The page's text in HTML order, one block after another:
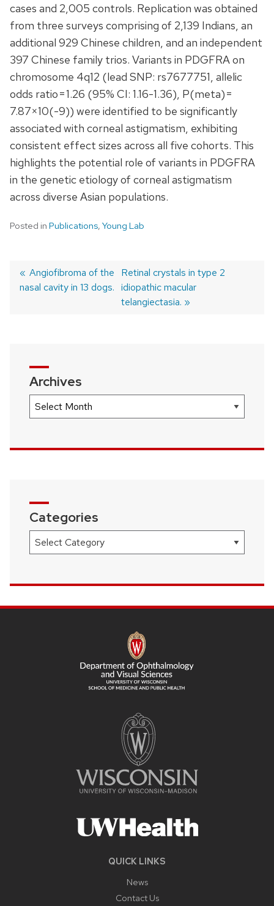
cases and 2,005 controls. Replication was obtained
from three surveys comprising of 2,139 Indians, an
additional 929 Chinese children, and an independent
397 Chinese family trios. Variants in PDGFRA on
chromosome 4q12 (lead SNP: rs7677751, allelic
odds ratio = 1.26 (95% CI: 1.16-1.36), P(meta) =
7.87×10(-9)) were identified to be significantly
associated with corneal astigmatism, exhibiting
consistent effect sizes across all five cohorts. This
highlights the potential role of variants in PDGFRA
in the genetic etiology of corneal astigmatism
across diverse Asian populations.
Posted in Publications, Young Lab
Post
Previous
post:
Angiofibroma of the
nasal cavity in 13 dogs.
Next
post:
Retinal crystals in type 2
idiopathic macular
telangiectasia.
Archives
Archives
Categories
Categories
QUICK LINKS
News
Contact Us